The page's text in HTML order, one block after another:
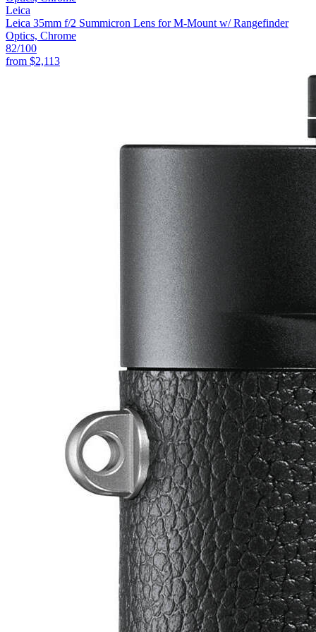
Leica
Leica 35mm f/2 Summicron Lens for M-Mount w/ Rangefinder
Optics, Chrome
82/100
from $2,113